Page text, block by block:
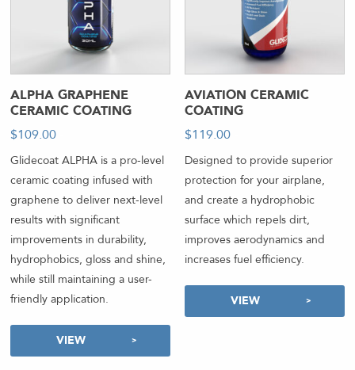
ALPHA GRAPHENE
CERAMIC COATING
$109.00
Glidecoat ALPHA is a pro-level
ceramic coating infused with
graphene to deliver next-level
results with significant
improvements in durability,
hydrophobics, gloss and shine,
while still maintaining a user-
friendly application.
VIEW
AVIATION CERAMIC
COATING
$119.00-
Designed to provide superior
protection for your airplane,
and create a hydrophobic
surface which repels dirt,
improves aerodynamics and
increases fuel efficiency.
VIEW